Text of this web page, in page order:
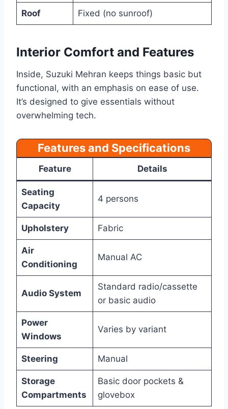
Roof Fixed (no sunroof)
Interior Comfort and Features
Inside, Suzuki Mehran keeps things basic but
functional, with an emphasis on ease of use.
It’s designed to give essentials without
overwhelming tech.
Features and Specifications
Feature Details
Seating
Capacity
4 persons
Upholstery Fabric
Air
Conditioning
Manual AC
Audio System
Standard radio/cassette
or basic audio
Power
Windows
Varies by variant
Steering Manual
Storage
Compartments
Basic door pockets &
glovebox